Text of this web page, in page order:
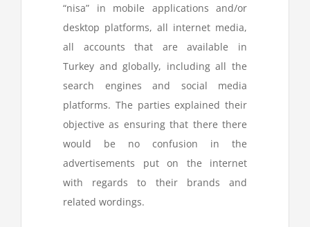
“nisa” in mobile applications and/or
desktop platforms, all internet media,
all accounts that are available in
Turkey and globally, including all the
search engines and social media
platforms. The parties explained their
objective as ensuring that there there
would be no confusion in the
advertisements put on the internet
with regards to their brands and
related wordings.